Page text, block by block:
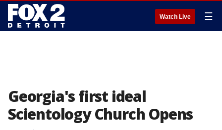
Watch Live ☰
Georgia's first ideal
Scientology Church Opens